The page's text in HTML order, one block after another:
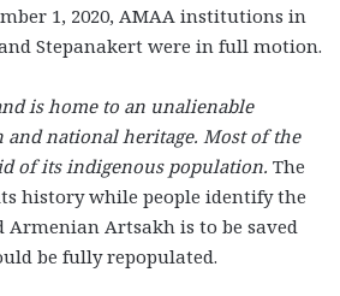
1, 2020, AMAA institutions in
Stepanakert were in full motion.
is home to an unalienable
and national heritage. Most of the
of its indigenous population. The
history while people identify the
Armenian Artsakh is to be saved
be fully repopulated.